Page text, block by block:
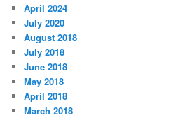
April 2024
July 2020
August 2018
July 2018
June 2018
May 2018
April 2018
March 2018